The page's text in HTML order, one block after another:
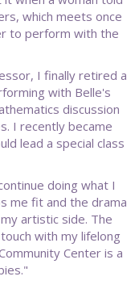
which meets once
to perform with the
I finally retired a
with Belle's
discussion
I recently became
lead a special class
doing what I
me fit and the drama
artistic side. The
with my lifelong
Center is a